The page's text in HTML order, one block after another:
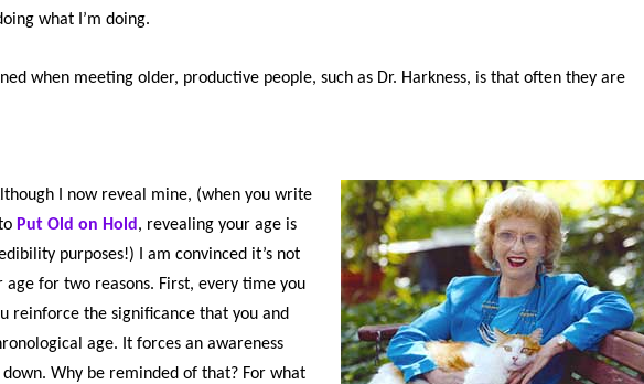
what I’m doing.
when meeting older, productive people, such as Dr. Harkness, is that often they are
I now reveal mine, (when you write
Put Old on Hold , revealing your age is
purposes!) I am convinced it’s not
age for two reasons. First, every time you
reinforce the significance that you and
age. It forces an awareness
Why be reminded of that? For what